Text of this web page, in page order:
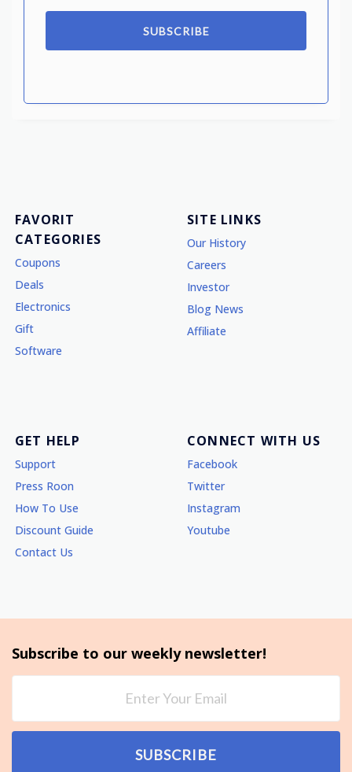
SUBSCRIBE
FAVORIT
CATEGORIES
Coupons
Deals
Electronics
Gift
Software
SITE LINKS
Our History
Careers
Investor
Blog News
Affiliate
GET HELP
Support
Press Roon
How To Use
Discount Guide
Contact Us
CONNECT WITH US
Facebook
Twitter
Instagram
Youtube
Subscribe to our weekly newsletter!
SUBSCRIBE